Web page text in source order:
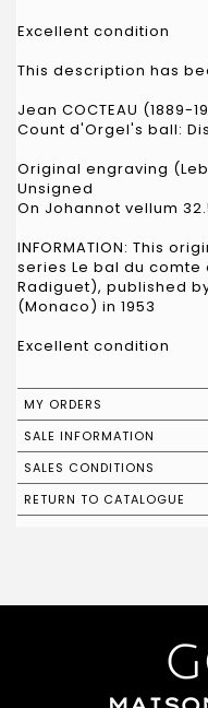
Excellent condition
This description has
Jean COCTEAU (1889-
Count d'Orgel's ball:
Original engraving
Unsigned
On Johannot vellum
INFORMATION: This
series Le bal du comte
Radiguet), published
(Monaco) in 1953
Excellent condition
MY ORDERS
SALE INFORMATION
SALES CONDITIONS
RETURN TO CATALOGUE